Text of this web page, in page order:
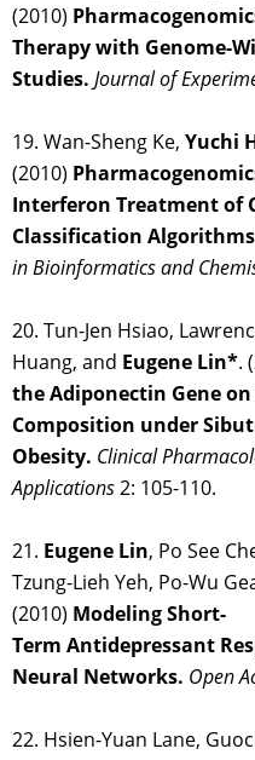
(2010)
Therapy with Genome-
Studies. Journal of
19. Wan-Sheng Ke, Yuchi
(2010)
Interferon Treatment of
Classification Algorithms
in Bioinformatics and
20. Tun-Jen Hsiao,
Huang, and Eugene Lin*.
the Adiponectin Gene
Composition under
Obesity. Clinical
Applications2: 105-110.
21. Eugene Lin, Po See
Tzung-Lieh Yeh, Po-Wu
(2010) Modeling Short-
Term Antidepressant
Neural Networks. Open
22. Hsien-Yuan Lane,